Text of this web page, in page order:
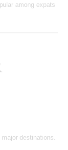
among expats
destinations.